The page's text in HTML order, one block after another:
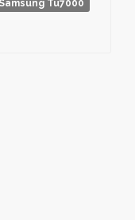
Samsung Tu7000